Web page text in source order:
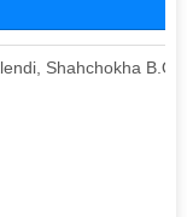
Shahchokha